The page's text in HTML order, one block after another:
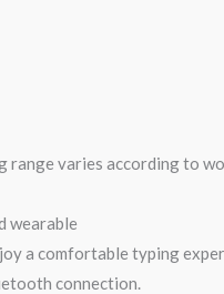
range varies according to
wearable
a comfortable typing
connection.